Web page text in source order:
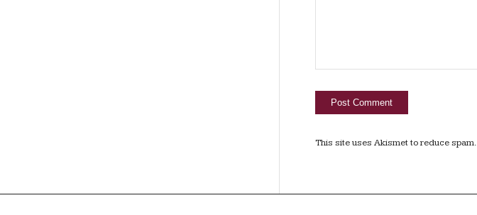
This site uses Akismet to reduce spam.